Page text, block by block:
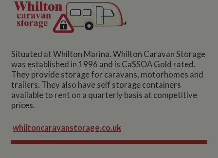
Situated at Whilton Marina. Whilton Caravan Storage
was established in 1996 and is CaSSOA Gold rated.
They provide storage for caravans, motorhomes and
trailers. They also have self storage containers
available to rent on a quarterly basis at competitive
prices.
whiltoncaravanstorage.co.uk